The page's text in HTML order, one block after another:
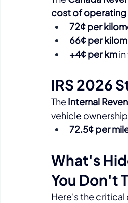
cost of operating
72¢ per
66¢ per
+4¢ per km
IRS 2026
The Internal
vehicle
72.5¢ per
What's
You Don't
Here's the